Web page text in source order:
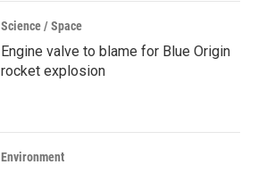
Science / Space
Engine valve to blame for Blue Origin
rocket explosion
Environment